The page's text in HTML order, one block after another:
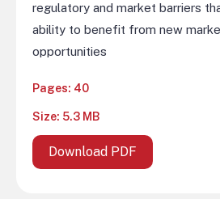
regulatory and market barriers
ability to benefit from new
opportunities
Pages: 40
Size: 5.3 MB
Download PDF